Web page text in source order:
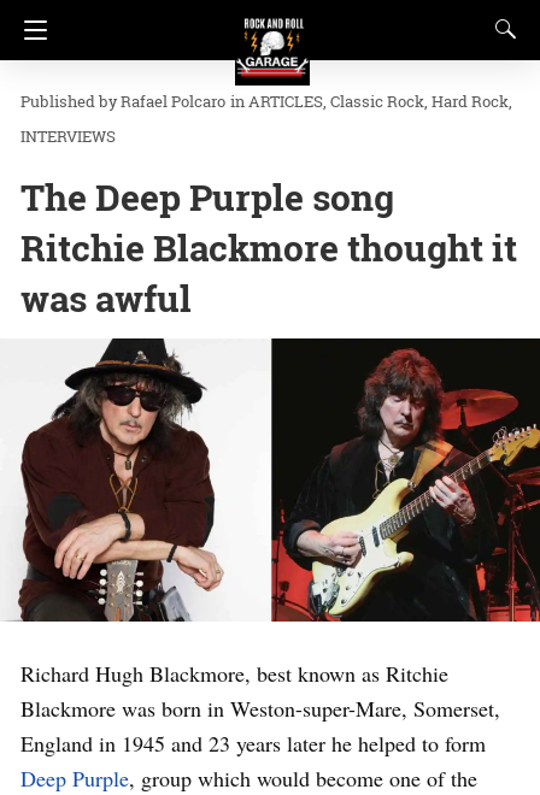
Rafael Polcaro inARTICLES Classic Rock Hard Rock
INTERVIEWS
The Deep Purple song
Ritchie Blackmore thought it
was awful
Richard Hugh Blackmore, best known as Ritchie
Blackmore was born in Weston-super-Mare, Somerset,
England in 1945 and 23 years later he helped to form
Deep Purple, group which would become one of the